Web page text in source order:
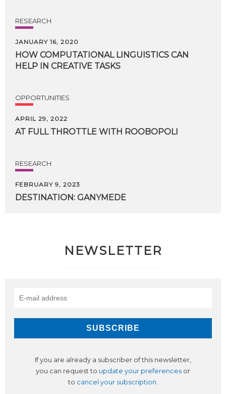
RESEARCH
JANUARY 16, 2020
HOW COMPUTATIONAL LINGUISTICS CAN
HELP IN CREATIVE TASKS
OPPORTUNITIES
APRIL 29, 2022
AT FULL THROTTLE WITH ROOBOPOLI
RESEARCH
FEBRUARY 9, 2023
DESTINATION: GANYMEDE
NEWSLETTER
If you are already a subscriber of this newsletter,
you can request to update your preferences or
to cancel your subscription